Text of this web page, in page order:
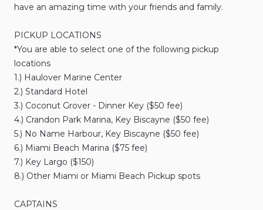
have an amazing time with your friends and family.
PICKUP LOCATIONS
*You are able to select one of the following pickup
locations
1.) Haulover Marine Center
2.) Standard Hotel
3.) Coconut Grover - Dinner Key ($50 fee)
4.) Crandon Park Marina​​​​​​​,​ Key Biscayne ($50 fee)
5.) No Name Harbour​​​​​​​,​ Key Biscayne ($50 fee)
6.) Miami Beach Marina ($75 fee)
7.) Key Largo ($150)
8.) Other Miami or Miami Beach Pickup spots
CAPTAINS